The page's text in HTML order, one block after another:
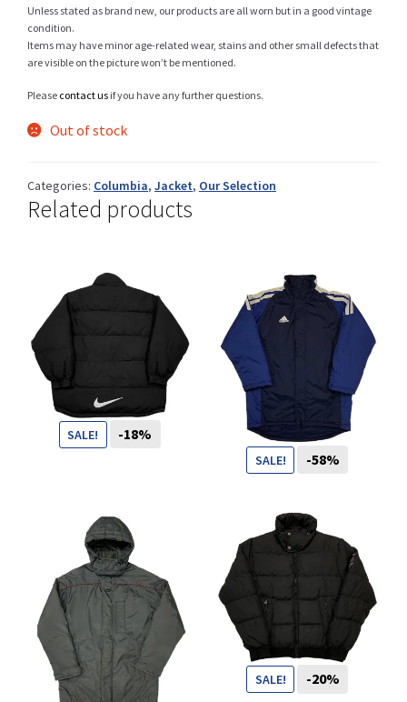
Size Details
Terms and conditions :
Trouvons vos produits ensemble
You want to visit ? Just book an
appointment with us
Unless stated as brand new, our products are all worn but in a good vintage
condition.
Items may have minor age-related wear, stains and other small defects that
are visible on the picture won’t be mentioned.
Please contact us if you have any further questions.
Out of stock
Categories: Columbia, Jacket, Our Selection
Related products
SALE! -18%
SALE! -58%
SALE! -20%